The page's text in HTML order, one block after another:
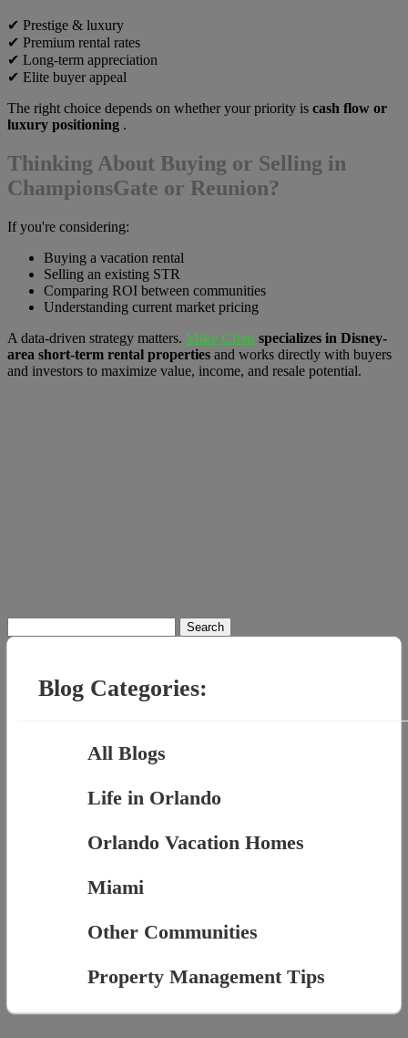
✔ Prestige & luxury
✔ Premium rental rates
✔ Long-term appreciation
✔ Elite buyer appeal
The right choice depends on whether your priority is cash flow or
luxury positioning .
Thinking About Buying or Selling in
ChampionsGate or Reunion?
If you're considering:
Buying a vacation rental
Selling an existing STR
Comparing ROI between communities
Understanding current market pricing
A data-driven strategy matters. Mike Chen specializes in Disney-
area short-term rental properties and works directly with buyers
and investors to maximize value, income, and resale potential.
for:
Blog Categories:
All Blogs
Life in Orlando
Orlando Vacation Homes
Miami
Other Communities
Property Management Tips